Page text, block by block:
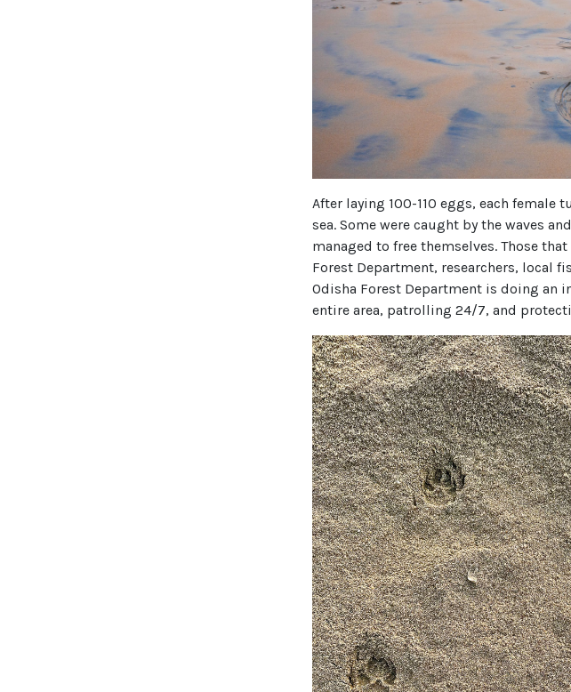
After laying 100-110 eggs, each female
sea. Some were caught by the waves
managed to free themselves. Those
Forest Department, researchers, local
Odisha Forest Department is doing an
entire area, patrolling 24/7, and